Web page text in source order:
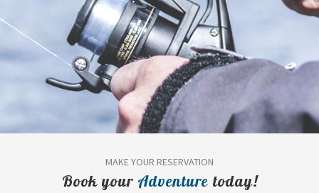
MAKE YOUR RESERVATION
Book your Adventure today!